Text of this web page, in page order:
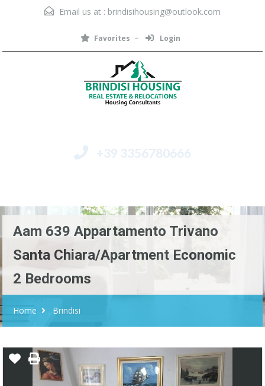
Email us at : brindisihousing@outlook.com
Favorites Login
+39 3356780666
Aam 639 Appartamento Trivano
Santa Chiara/Apartment Economic
2 Bedrooms
Home Brindisi